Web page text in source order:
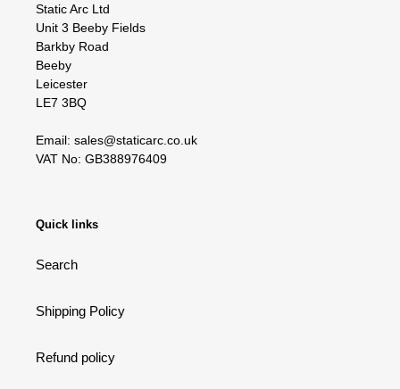
Static Arc Ltd
Unit 3 Beeby Fields
Barkby Road
Beeby
Leicester
LE7 3BQ
Email: sales@staticarc.co.uk
VAT No: GB388976409
Quick links
Search
Shipping Policy
Refund policy